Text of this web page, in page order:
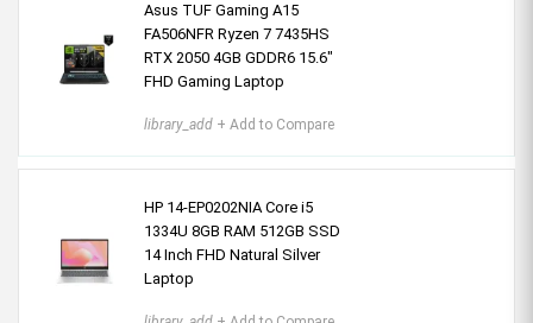
Asus TUF Gaming A15
FA506NFR Ryzen 7 7435HS
RTX 2050 4GB GDDR6 15.6"
FHD Gaming Laptop
library_add + Add to Compare
HP 14-EP0202NIA Core i5
1334U 8GB RAM 512GB SSD
14 Inch FHD Natural Silver
Laptop